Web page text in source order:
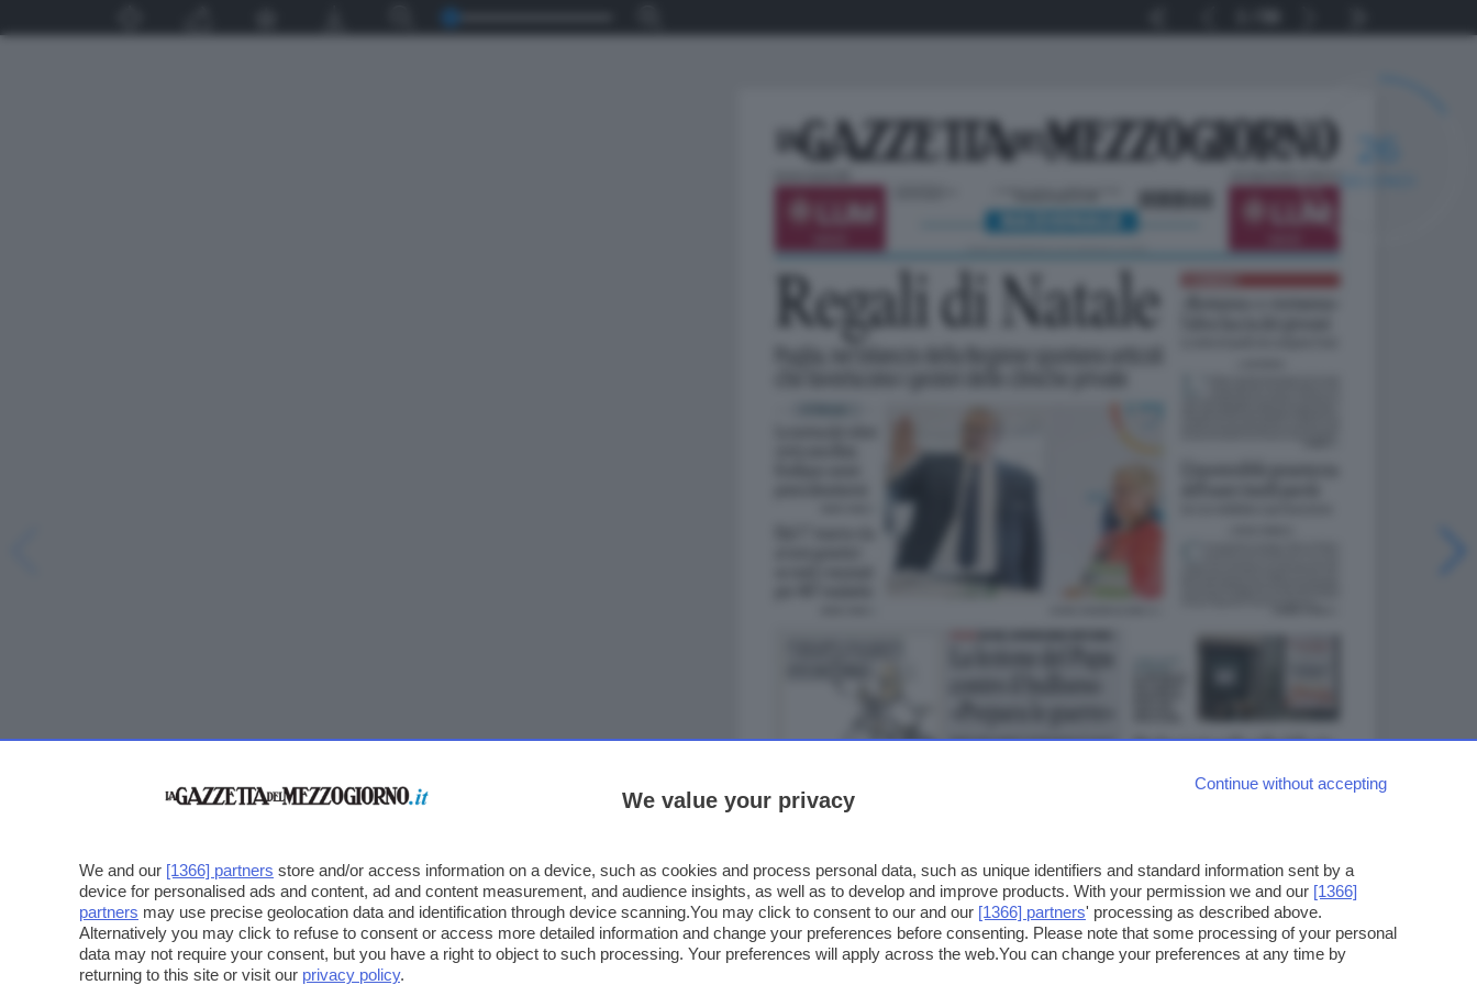
Continue without accepting
We value your privacy
We and our [1366] partners store and/or access information on a device, such as cookies and process personal data, such as unique identifiers and standard information sent by a
device for personalised ads and content, ad and content measurement, and audience insights, as well as to develop and improve products. With your permission we and our [1366]
partners may use precise geolocation data and identification through device scanning.You may click to consent to our and our [1366] partners' processing as described above.
Alternatively you may click to refuse to consent or access more detailed information and change your preferences before consenting. Please note that some processing of your personal
data may not require your consent, but you have a right to object to such processing. Your preferences will apply across the web.You can change your preferences at any time by
returning to this site or visit our privacy policy.